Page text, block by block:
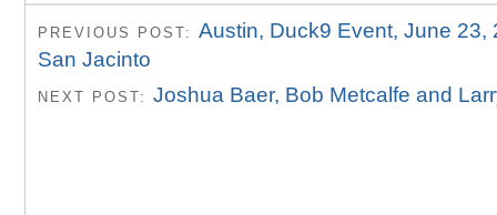
PREVIOUS POST: Austin, Duck9 Event, June 23,
San Jacinto
NEXT POST: Joshua Baer, Bob Metcalfe and